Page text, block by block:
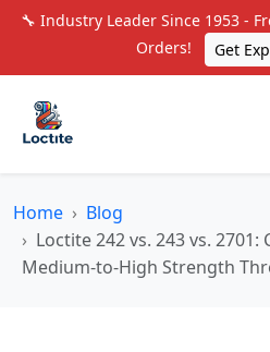
🔧 Industry Leader Since 1953 -
Orders!
Get
Home
Blog
Loctite 242 vs. 243 vs.
Medium-to-High Strength